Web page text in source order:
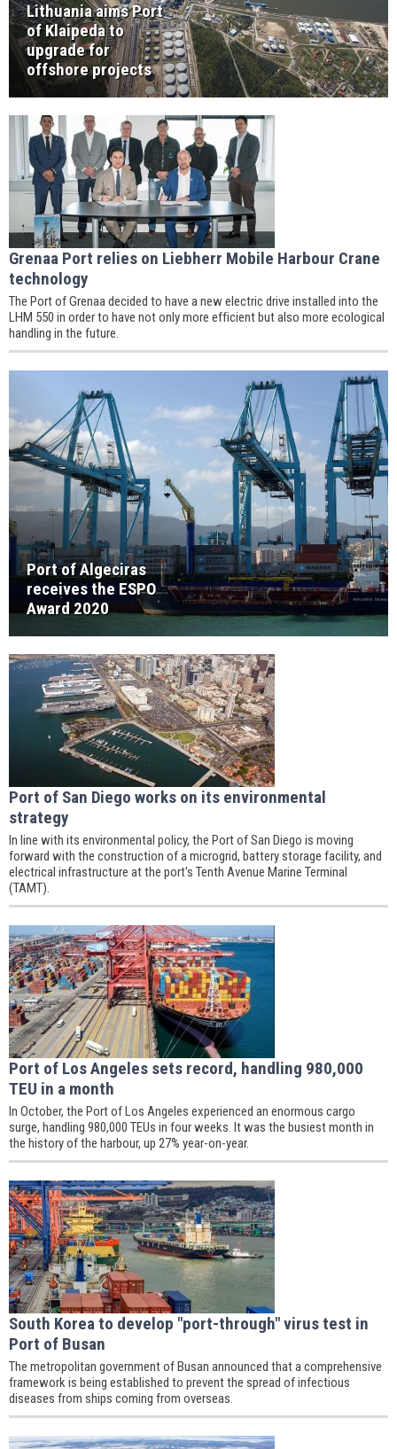
Lithuania aims Port
of Klaipeda to
upgrade for
offshore projects
Grenaa Port relies on Liebherr Mobile Harbour Crane
technology
The Port of Grenaa decided to have a new electric drive installed into the
LHM 550 in order to have not only more efficient but also more ecological
handling in the future.
Port of Algeciras
receives the ESPO
Award 2020
Port of San Diego works on its environmental
strategy
In line with its environmental policy, the Port of San Diego is moving
forward with the construction of a microgrid, battery storage facility, and
electrical infrastructure at the port's Tenth Avenue Marine Terminal
(TAMT).
Port of Los Angeles sets record, handling 980,000
TEU in a month
In October, the Port of Los Angeles experienced an enormous cargo
surge, handling 980,000 TEUs in four weeks. It was the busiest month in
the history of the harbour, up 27% year-on-year.
South Korea to develop "port-through" virus test in
Port of Busan
The metropolitan government of Busan announced that a comprehensive
framework is being established to prevent the spread of infectious
diseases from ships coming from overseas.